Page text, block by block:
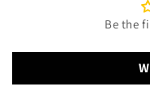
Be the